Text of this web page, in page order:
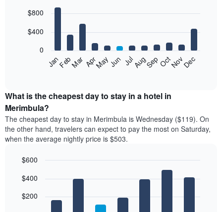
chart
bars.
the
average
price
of
a
room
month
chart
graphic.
JanFebMar AprMayJun JulAugSepOctNovDec
0
$400
$800
What is the cheapest day to stay in a hotel in
Merimbula?
The cheapest day to stay in Merimbula is Wednesday ($119). On
the other hand, travelers can expect to pay the most on Saturday,
when the average nightly price is $503.
chart
bars.
graphic.
$200
$400
$600